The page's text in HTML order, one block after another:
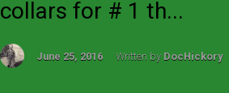
collars for # 1 th...
June 25, 2016 Written by DocHickory